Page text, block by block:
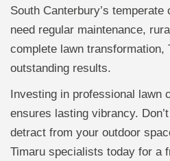
South Canterbury’s
need regular maintenance,
complete lawn transformation,
outstanding results.
Investing in professional lawn
ensures lasting vibrancy.
detract from your outdoor
Timaru specialists today for a